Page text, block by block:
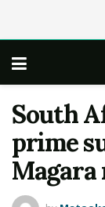
South
prime